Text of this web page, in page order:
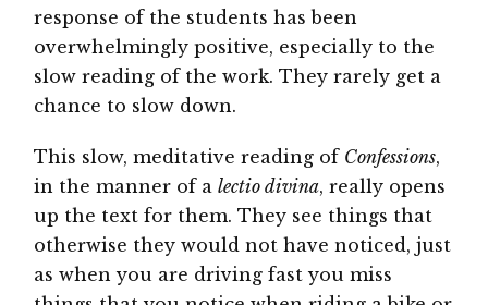
response of the students has been
overwhelmingly positive, especially to the
slow reading of the work. They rarely get a
chance to slow down.
This slow, meditative reading of Confessions,
in the manner of alectio divina, really opens
up the text for them. They see things that
otherwise they would not have noticed, just
as when you are driving fast you miss